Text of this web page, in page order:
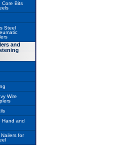
Core Bits
Steel
and
Wire
Hand and
for